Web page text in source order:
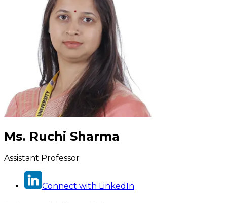
Ms. Ruchi Sharma
Assistant Professor
Connect with LinkedIn